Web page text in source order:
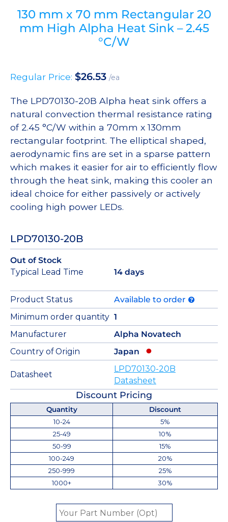
130 mm x 70 mm Rectangular 20
mm High Alpha Heat Sink – 2.45
°C/W
Regular Price: $26.53 /ea
The LPD70130-20B Alpha heat sink offers a
natural convection thermal resistance rating
of 2.45 °C/W within a 70mm x 130mm
rectangular footprint. The elliptical shaped,
aerodynamic fins are set in a sparse pattern
which makes it easier for air to efficiently flow
through the heat sink, making this cooler an
ideal choice for either passively or actively
cooling high power LEDs.
LPD70130-20B
Out of Stock
Typical Lead Time
14 days
Product Status
Available to order
Minimum order quantity 1
Manufacturer
Alpha Novatech
Country of Origin
Japan
Datasheet
LPD70130-20B
Datasheet
Discount Pricing
Quantity
Discount
10-24
5%
25-49
10%
50-99
15%
100-249
20%
250-999
25%
1000+
30%